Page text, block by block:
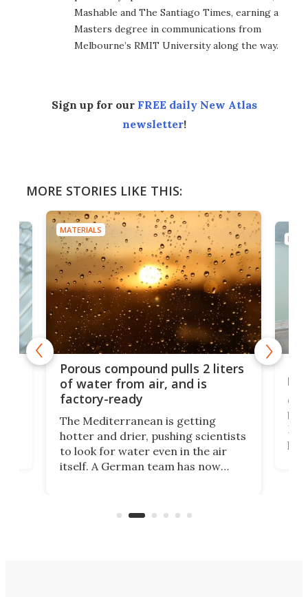
Mashable and The Santiago Times, earning a
Masters degree in communications from
Melbourne’s RMIT University along the way.
Sign up for our FREE daily New Atlas
newsletter!
MORE STORIES LIKE THIS:
MATERIALS
Porous compound pulls 2 liters
of water from air, and is
factory-ready
The Mediterranean is getting
hotter and drier, pushing scientists
to look for water even in the air
itself. A German team has now
air feels bone-dry.